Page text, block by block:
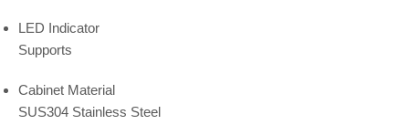
LED Indicator
Supports
Cabinet Material
SUS304 Stainless Steel